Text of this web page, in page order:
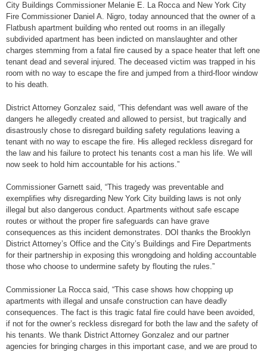
City Buildings Commissioner Melanie E. La Rocca and New York City
Fire Commissioner Daniel A. Nigro, today announced that the owner of a
Flatbush apartment building who rented out rooms in an illegally
subdivided apartment has been indicted on manslaughter and other
charges stemming from a fatal fire caused by a space heater that left one
tenant dead and several injured. The deceased victim was trapped in his
room with no way to escape the fire and jumped from a third-floor window
to his death.
District Attorney Gonzalez said, “This defendant was well aware of the
dangers he allegedly created and allowed to persist, but tragically and
disastrously chose to disregard building safety regulations leaving a
tenant with no way to escape the fire. His alleged reckless disregard for
the law and his failure to protect his tenants cost a man his life. We will
now seek to hold him accountable for his actions.”
Commissioner Garnett said, “This tragedy was preventable and
exemplifies why disregarding New York City building laws is not only
illegal but also dangerous conduct. Apartments without safe escape
routes or without the proper fire safeguards can have grave
consequences as this incident demonstrates. DOI thanks the Brooklyn
District Attorney’s Office and the City’s Buildings and Fire Departments
for their partnership in exposing this wrongdoing and holding accountable
those who choose to undermine safety by flouting the rules.”
Commissioner La Rocca said, “This case shows how chopping up
apartments with illegal and unsafe construction can have deadly
consequences. The fact is this tragic fatal fire could have been avoided,
if not for the owner’s reckless disregard for both the law and the safety of
his tenants. We thank District Attorney Gonzalez and our partner
agencies for bringing charges in this important case, and we are proud to